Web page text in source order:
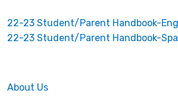
22-23 Student/Parent Handbook-
22-23 Student/Parent Handbook-
About Us